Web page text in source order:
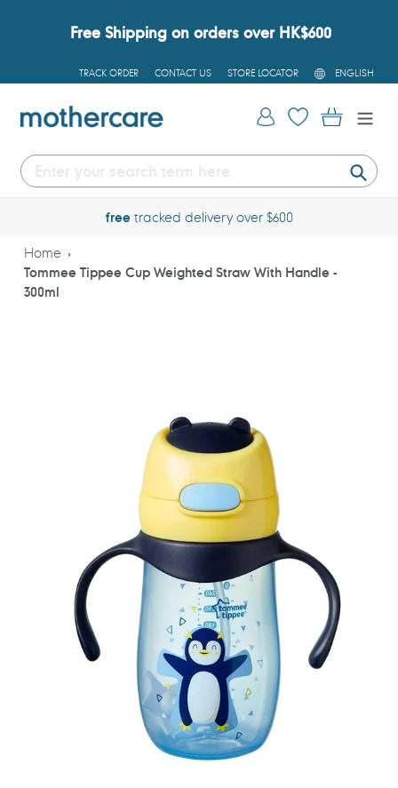
Free Shipping on orders over HK$600
TRACK ORDER CONTACT US STORE LOCATOR
L
A
G
U
ENGLISH
Log in Cart
freetracked delivery over $600
Home
Tommee Tippee Cup Weighted Straw With Handle -
300ml